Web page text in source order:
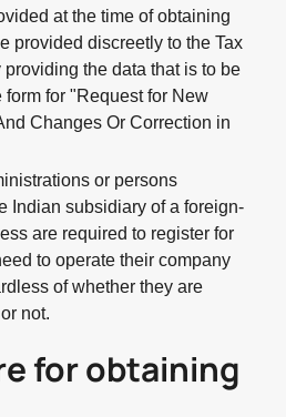
at the time of obtaining
provided discreetly to the Tax
providing the data that is to be
form for "Request for New
Changes Or Correction in
or persons
Indian subsidiary of a foreign-
are required to register for
to operate their company
of whether they are
not.
for obtaining